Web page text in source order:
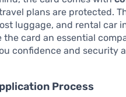
plans are protected.
luggage, and rental car
the card an essential
confidence and security
Process